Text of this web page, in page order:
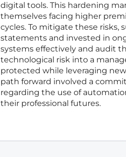
digital tools. This hardening
themselves facing higher
cycles. To mitigate these risks,
statements and invested in
systems effectively and audit
technological risk into a
protected while leveraging
path forward involved a
regarding the use of
their professional futures.